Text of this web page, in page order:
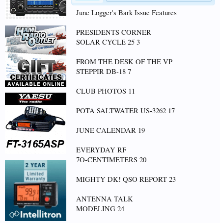
June Logger's Bark Issue Features
PRESIDENTS CORNER
SOLAR CYCLE 25 3
FROM THE DESK OF THE VP
STEPPIR DB-18 7
CLUB PHOTOS 11
POTA SALTWATER US-3262 17
JUNE CALENDAR 19
EVERYDAY RF
7O-CENTIMETERS 20
MIGHTY DK! QSO REPORT 23
ANTENNA TALK
MODELING 24